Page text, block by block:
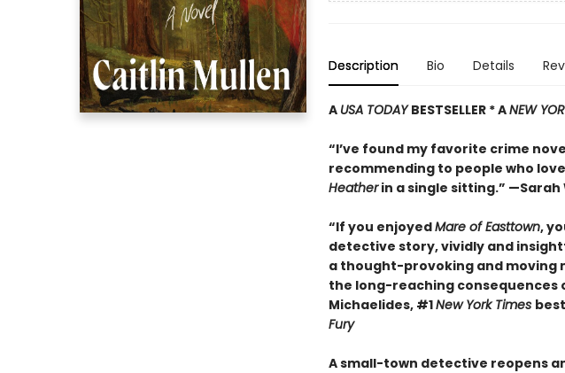
Description Bio Details
A USA TODAYBESTSELLER * ANEW
“I’ve found my favorite crime
recommending to people who
Heatherin a single sitting.” —Sarah
“If you enjoyedMare of Easttown,
detective story, vividly and
a thought-provoking and moving
the long-reaching consequences
Michaelides, #1New York Times
Fury
A small-town detective reopens